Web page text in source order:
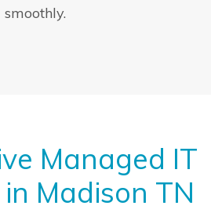
smoothly.
Managed IT
Madison TN